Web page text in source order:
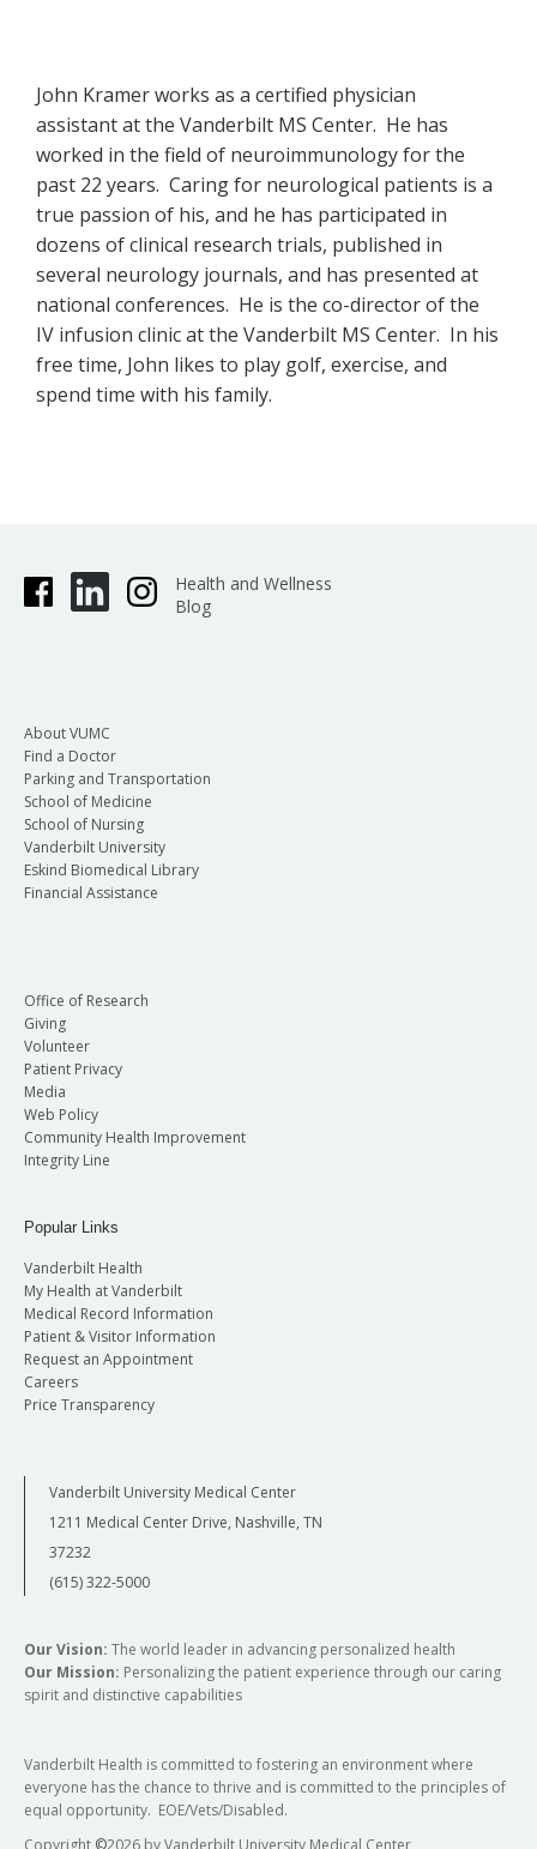
John Kramer works as a certified physician
assistant at the Vanderbilt MS Center. He has
worked in the field of neuroimmunology for the
past 22 years. Caring for neurological patients is a
true passion of his, and he has participated in
dozens of clinical research trials, published in
several neurology journals, and has presented at
national conferences. He is the co-director of the
IV infusion clinic at the Vanderbilt MS Center. In his
free time, John likes to play golf, exercise, and
spend time with his family.
Health and Wellness
Blog
About VUMC
Find a Doctor
Parking and Transportation
School of Medicine
School of Nursing
Vanderbilt University
Eskind Biomedical Library
Financial Assistance
Office of Research
Giving
Volunteer
Patient Privacy
Media
Web Policy
Community Health Improvement
Integrity Line
Popular Links
Vanderbilt Health
My Health at Vanderbilt
Medical Record Information
Patient & Visitor Information
Request an Appointment
Careers
Price Transparency
Vanderbilt University Medical Center
1211 Medical Center Drive, Nashville, TN
37232
(615) 322-5000
Our Vision: The world leader in advancing personalized health
Our Mission: Personalizing the patient experience through our caring
spirit and distinctive capabilities
Vanderbilt Health is committed to fostering an environment where
everyone has the chance to thrive and is committed to the principles of
equal opportunity. EOE/Vets/Disabled.
Copyright ©2026 by Vanderbilt University Medical Center